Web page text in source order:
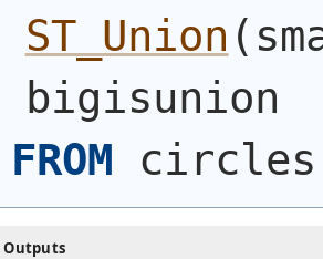
ST_Union (
bigisunion
FROM
Outputs